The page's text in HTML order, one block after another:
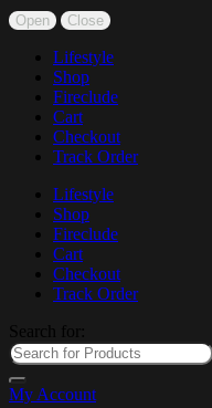
Open Close
Lifestyle
Shop
Fireclude
Cart
Checkout
Track Order
Lifestyle
Shop
Fireclude
Cart
Checkout
Track Order
Search for:
My Account